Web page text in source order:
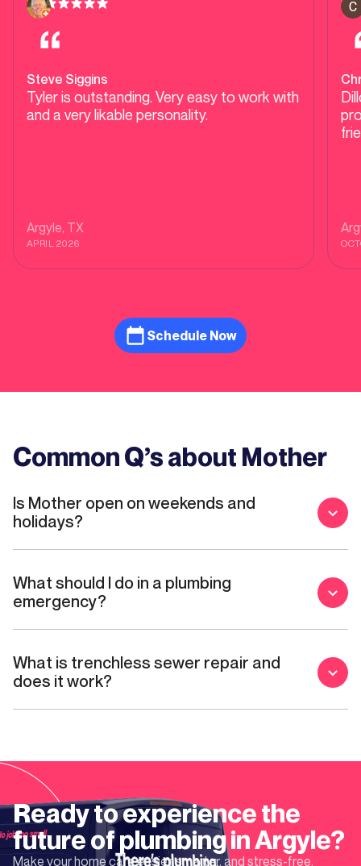
Steve Siggins
Tyler is outstanding. Very easy to work with
and a very likable personality.
Argyle, TX
APRIL 2026
Schedule Now
Common Q’s about Mother
Is Mother open on weekends and
holidays?
What should I do in a plumbing
emergency?
What is trenchless sewer repair and
does it work?
Ready to experience the
future of plumbing inArgyle?
Make your home care easier, smarter, and stress-free.